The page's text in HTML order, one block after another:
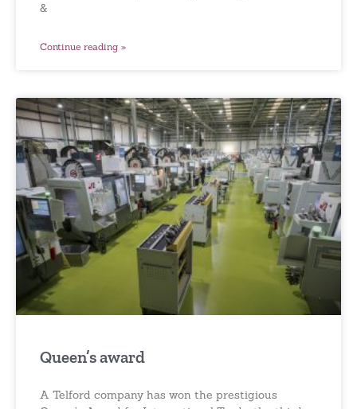
&
Continue reading »
Queen’s award
A Telford company has won the prestigious